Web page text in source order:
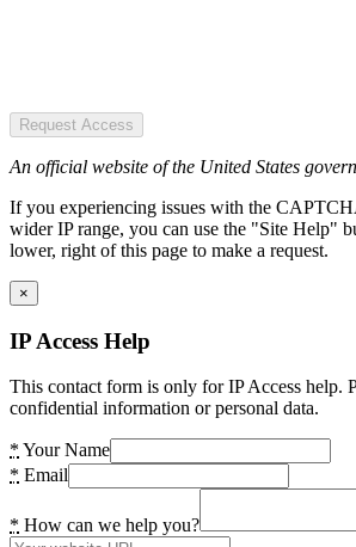
Request Access
An official website of the United States
If you experiencing issues with the
wider IP range, you can use the "Site Help"
lower, right of this page to make a request.
×
IP Access Help
This contact form is only for IP Access help.
confidential information or personal data.
* Your Name
* Email
* How can we help you?